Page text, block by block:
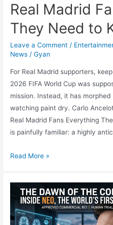
Real Madrid
They Need to
Leave a Comment /
News /Gyan
For Real Madrid supporters,
2026 FIFA World Cup was
mission. Instead, it has
watching paint dry. Carlo
Real Madrid Fans Everything
is painfully familiar: a highly
The
Watching
Paint
Dry:
Read More »